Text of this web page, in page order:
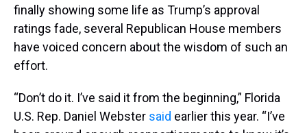
finally showing some life as Trump’s approval
ratings fade, several Republican House members
have voiced concern about the wisdom of such an
effort.
“Don’t do it. I’ve said it from the beginning,” Florida
U.S. Rep. Daniel Webster said earlier this year. “I’ve